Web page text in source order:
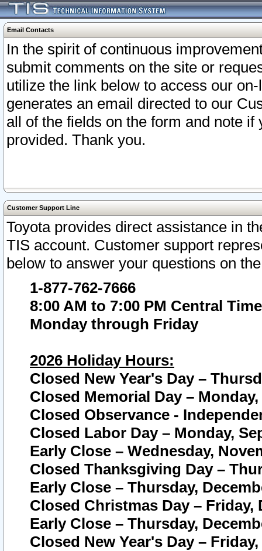
Email Contacts
In the spirit of continuous
submit comments on the site or
utilize the link below to access our
generates an email directed to our
all of the fields on the form and note
provided. Thank you.
Customer Support Line
Toyota provides direct assistance in
TIS account. Customer support
below to answer your questions on
1-877-762-7666
8:00 AM to 7:00 PM Central Time
Monday through Friday
2026 Holiday Hours:
Closed New Year's Day –
Closed Memorial Day – Monday,
Closed Observance -
Closed Labor Day – Monday,
Early Close – Wednesday,
Closed Thanksgiving Day –
Early Close – Thursday,
Closed Christmas Day – Friday,
Early Close – Thursday,
Closed New Year's Day –